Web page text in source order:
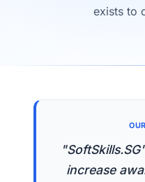
exists to
increase